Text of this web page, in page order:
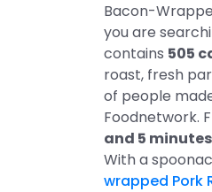
Bacon-
you are
contains 505
roast, fresh
of people
Foodnetwork.
and 5 minutes
With a
wrapped Pork